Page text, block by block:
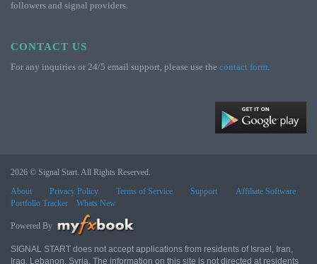
followers and signal providers.
CONTACT US
For any inquiries or 24/5 email support, please use the contact form.
2026 © Signal Start. All Rights Reserved.
About
Privacy Policy Terms of Service Support
Affiliate Software
Portfolio Tracker
Whats New
Powered By
SIGNAL START does not accept applications from residents of Israel, Iran,
Iraq, Lebanon, Syria. The information on this site is not directed at residents